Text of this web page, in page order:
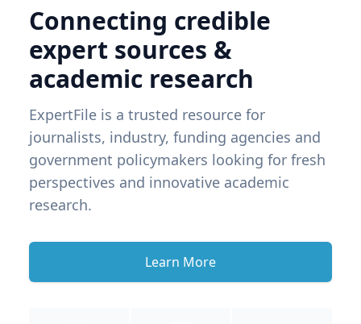
Connecting credible
expert sources &
academic research
ExpertFile is a trusted resource for
journalists, industry, funding agencies and
government policymakers looking for fresh
perspectives and innovative academic
research.
Learn More